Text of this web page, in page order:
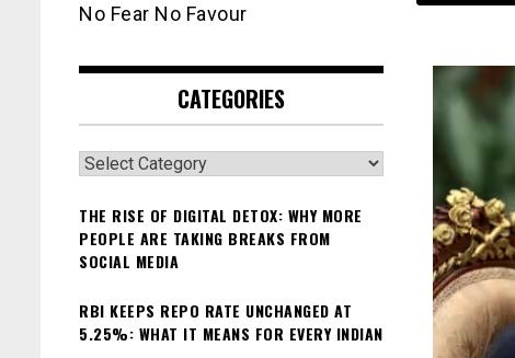
No Fear No Favour
CATEGORIES
Categories
THE RISE OF DIGITAL DETOX: WHY MORE
PEOPLE ARE TAKING BREAKS FROM
SOCIAL MEDIA
RBI KEEPS REPO RATE UNCHANGED AT
5.25%: WHAT IT MEANS FOR EVERY INDIAN